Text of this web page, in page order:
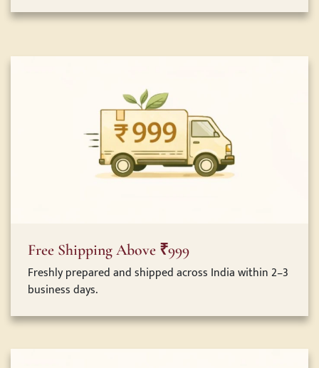
Free Shipping Above ₹999
Freshly prepared and shipped across India within 2–3
business days.